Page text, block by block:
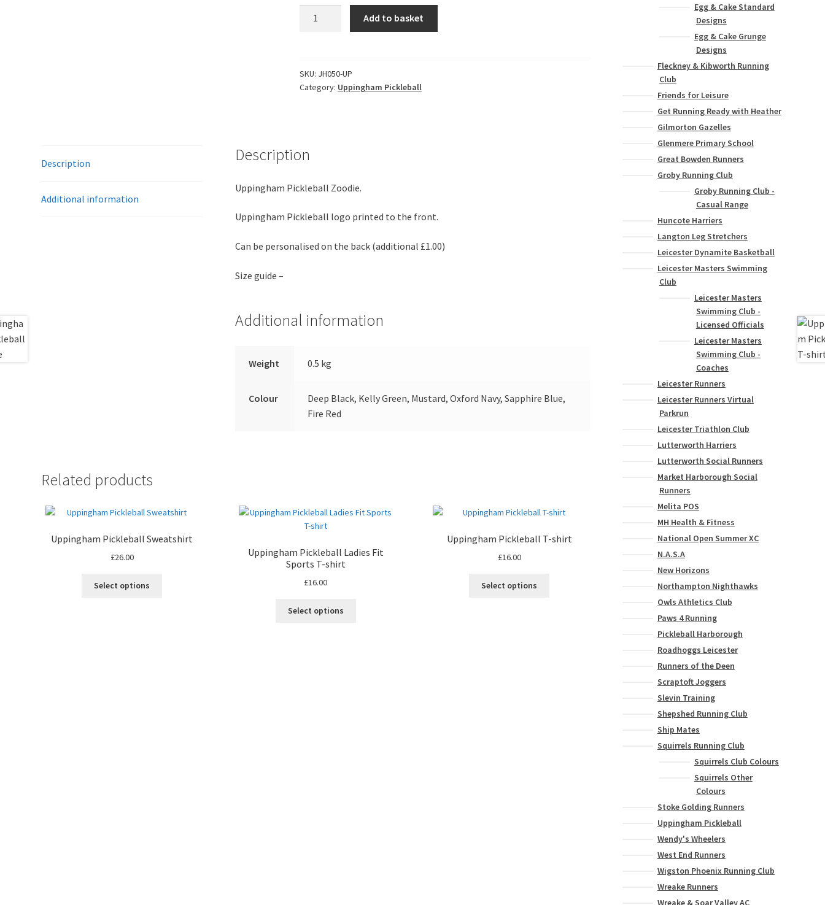
Add to basket
SKU: JH050-UP
Category: Uppingham Pickleball
Description
Additional information
Description
Uppingham Pickleball Zoodie.
Uppingham Pickleball logo printed to the front.
Can be personalised on the back (additional £1.00)
Size guide –
Additional information
Weight 0.5 kg
Colour
Deep Black, Kelly Green, Mustard, Oxford Navy, Sapphire Blue,
Fire Red
Related products
Uppingham Pickleball Sweatshirt
£26.00
Select options
Uppingham Pickleball Ladies Fit
Sports T-shirt
£16.00
Select options
Uppingham Pickleball T-shirt
£16.00
Select options
Egg & Cake Standard
Designs
Egg & Cake Grunge
Designs
Fleckney & Kibworth Running
Club
Friends for Leisure
Get Running Ready with Heather
Gilmorton Gazelles
Glenmere Primary School
Great Bowden Runners
Groby Running Club
Groby Running Club -
Casual Range
Huncote Harriers
Langton Leg Stretchers
Leicester Dynamite Basketball
Leicester Masters Swimming
Club
Leicester Masters
Swimming Club -
Licensed Officials
Leicester Masters
Swimming Club -
Coaches
Leicester Runners
Leicester Runners Virtual
Parkrun
Leicester Triathlon Club
Lutterworth Harriers
Lutterworth Social Runners
Market Harborough Social
Runners
Melita POS
MH Health & Fitness
National Open Summer XC
N.A.S.A
New Horizons
Northampton Nighthawks
Owls Athletics Club
Paws 4 Running
Pickleball Harborough
Roadhoggs Leicester
Runners of the Deen
Scraptoft Joggers
Slevin Training
Shepshed Running Club
Ship Mates
Squirrels Running Club
Squirrels Club Colours
Squirrels Other
Colours
Stoke Golding Runners
Uppingham Pickleball
Wendy's Wheelers
West End Runners
Wigston Phoenix Running Club
Wreake Runners
Wreake & Soar Valley AC